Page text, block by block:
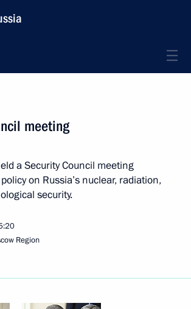
meeting
a Security Council meeting
on Russia’s nuclear, radiation,
security.
Region